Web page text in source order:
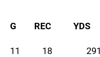
G REC YDS
11 18 291